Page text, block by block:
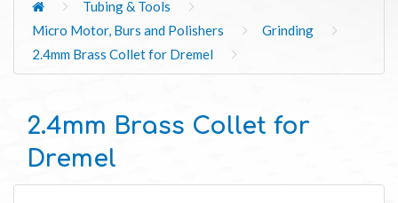
Tubing & Tools
Micro Motor, Burs and Polishers
Grinding
2.4mm Brass Collet for Dremel
2.4mm Brass Collet for
Dremel